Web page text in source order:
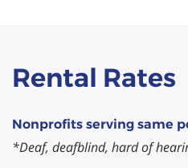
Rental Rates
Nonprofits serving same
*Deaf, deafblind, hard of